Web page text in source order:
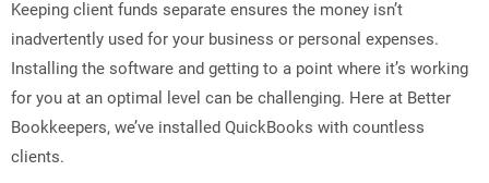
Keeping client funds separate ensures the money isn’t
inadvertently used for your business or personal expenses.
Installing the software and getting to a point where it’s working
for you at an optimal level can be challenging. Here at Better
Bookkeepers, we’ve installed QuickBooks with countless
clients.